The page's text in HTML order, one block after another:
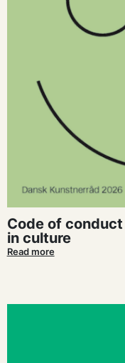
Code of
in culture
Read more